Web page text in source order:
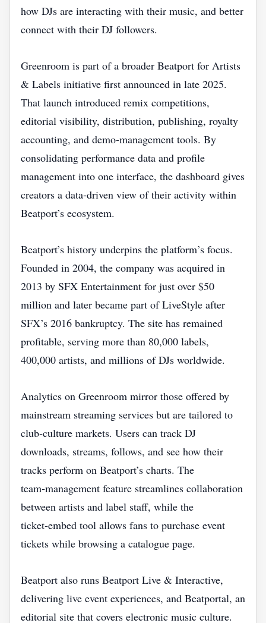
how DJs are interacting with their music, and better
connect with their DJ followers.
Greenroom is part of a broader Beatport for Artists
& Labels initiative first announced in late 2025.
That launch introduced remix competitions,
editorial visibility, distribution, publishing, royalty
accounting, and demo‑management tools. By
consolidating performance data and profile
management into one interface, the dashboard gives
creators a data‑driven view of their activity within
Beatport’s ecosystem.
Beatport’s history underpins the platform’s focus.
Founded in 2004, the company was acquired in
2013 by SFX Entertainment for just over $50
million and later became part of LiveStyle after
SFX’s 2016 bankruptcy. The site has remained
profitable, serving more than 80,000 labels,
400,000 artists, and millions of DJs worldwide.
Analytics on Greenroom mirror those offered by
mainstream streaming services but are tailored to
club‑culture markets. Users can track DJ
downloads, streams, follows, and see how their
tracks perform on Beatport’s charts. The
team‑management feature streamlines collaboration
between artists and label staff, while the
ticket‑embed tool allows fans to purchase event
tickets while browsing a catalogue page.
Beatport also runs Beatport Live & Interactive,
delivering live event experiences, and Beatportal, an
editorial site that covers electronic music culture.